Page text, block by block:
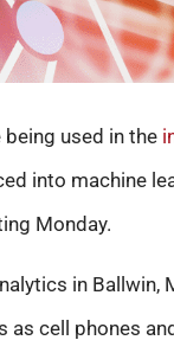
used in the
into machine
Monday.
in Ballwin,
as cell phones and